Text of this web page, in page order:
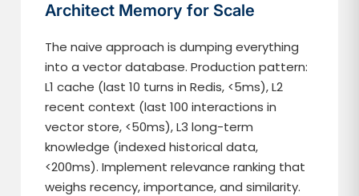
Architect Memory for Scale
The naive approach is dumping everything
into a vector database. Production pattern:
L1 cache (last 10 turns in Redis, <5ms), L2
recent context (last 100 interactions in
vector store, <50ms), L3 long-term
knowledge (indexed historical data,
<200ms). Implement relevance ranking that
weighs recency, importance, and similarity.